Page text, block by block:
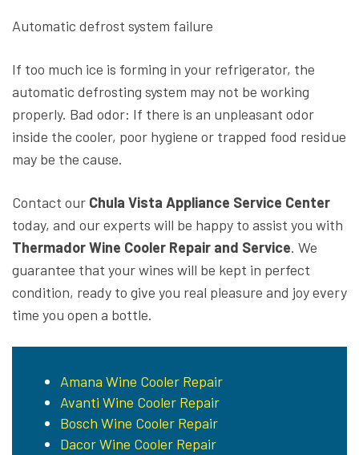
Automatic defrost system failure
If too much ice is forming in your refrigerator, the
automatic defrosting system may not be working
properly. Bad odor: If there is an unpleasant odor
inside the cooler, poor hygiene or trapped food residue
may be the cause.
Contact our Chula Vista Appliance Service Center
today, and our experts will be happy to assist you with
Thermador Wine Cooler Repair and Service. We
guarantee that your wines will be kept in perfect
condition, ready to give you real pleasure and joy every
time you open a bottle.
Amana Wine Cooler Repair
Avanti Wine Cooler Repair
Bosch Wine Cooler Repair
Dacor Wine Cooler Repair